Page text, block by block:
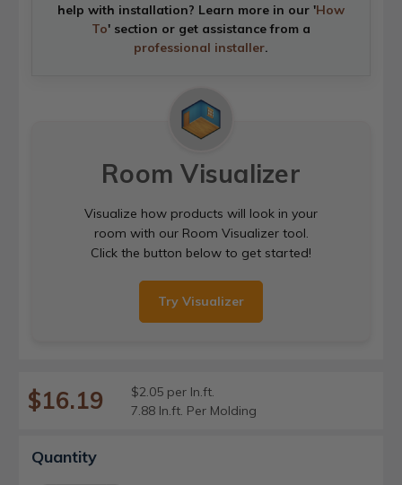
help with installation? Learn more in our 'How
To' section or get assistance from a
professional installer.
Room Visualizer
Visualize how products will look in your
room with our Room Visualizer tool.
Click the button below to get started!
Try Visualizer
$16.19
$2.05 per ln.ft.
7.88 ln.ft. Per Molding
Current
Stock:
Quantity